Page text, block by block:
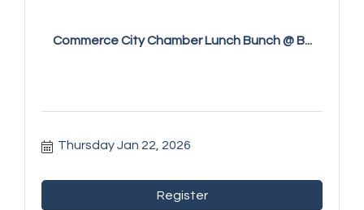
Commerce City Chamber Lunch Bunch @ B...
Thursday Jan 22, 2026
Register